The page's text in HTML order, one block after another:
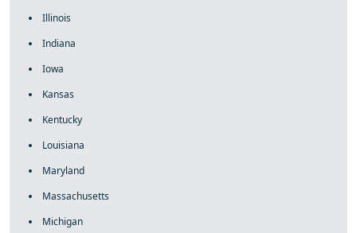
Illinois
Indiana
Iowa
Kansas
Kentucky
Louisiana
Maryland
Massachusetts
Michigan